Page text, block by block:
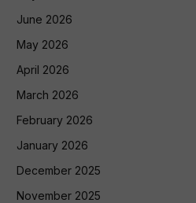
June 2026
May 2026
April 2026
March 2026
February 2026
January 2026
December 2025
November 2025